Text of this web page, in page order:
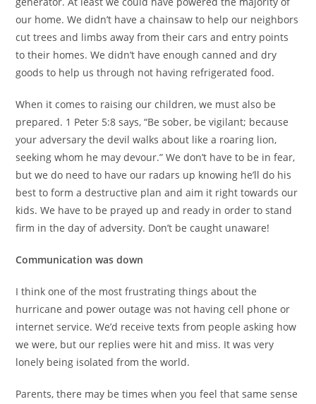
our home. We didn’t have a chainsaw to help our neighbors
cut trees and limbs away from their cars and entry points
to their homes. We didn’t have enough canned and dry
goods to help us through not having refrigerated food.
When it comes to raising our children, we must also be
prepared. 1 Peter 5:8 says, “Be sober, be vigilant; because
your adversary the devil walks about like a roaring lion,
seeking whom he may devour.” We don’t have to be in fear,
but we do need to have our radars up knowing he’ll do his
best to form a destructive plan and aim it right towards our
kids. We have to be prayed up and ready in order to stand
firm in the day of adversity. Don’t be caught unaware!
Communication was down
I think one of the most frustrating things about the
hurricane and power outage was not having cell phone or
internet service. We’d receive texts from people asking how
we were, but our replies were hit and miss. It was very
lonely being isolated from the world.
Parents, there may be times when you feel that same sense